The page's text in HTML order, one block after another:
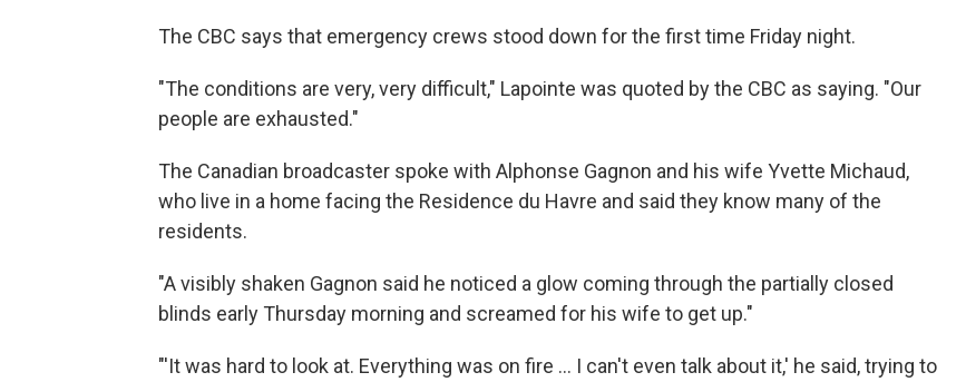
The CBC says that emergency crews stood down for the first time Friday night.
"The conditions are very, very difficult," Lapointe was quoted by the CBC as saying. "Our
people are exhausted."
The Canadian broadcaster spoke with Alphonse Gagnon and his wife Yvette Michaud,
who live in a home facing the Residence du Havre and said they know many of the
residents.
"A visibly shaken Gagnon said he noticed a glow coming through the partially closed
blinds early Thursday morning and screamed for his wife to get up."
"'It was hard to look at. Everything was on fire ... I can't even talk about it,' he said, trying to